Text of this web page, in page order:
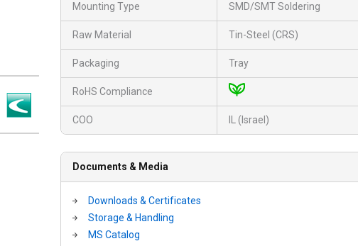
Mounting Type SMD/SMT Soldering
Raw Material Tin-Steel (CRS)
Packaging Tray
RoHS Compliance
COO IL (Israel)
Documents & Media
Downloads & Certificates
Storage & Handling
MS Catalog